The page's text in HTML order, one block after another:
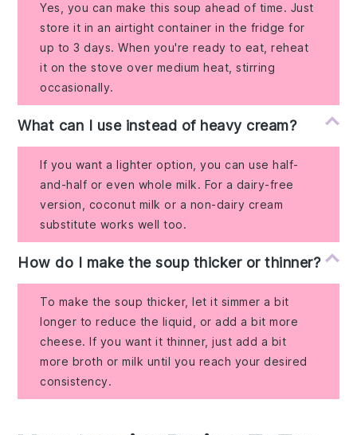
Yes, you can make this soup ahead of time. Just
store it in an airtight container in the fridge for
up to 3 days. When you're ready to eat, reheat
it on the stove over medium heat, stirring
occasionally.
What can I use instead of heavy cream?
If you want a lighter option, you can use half-
and-half or even whole milk. For a dairy-free
version, coconut milk or a non-dairy cream
substitute works well too.
How do I make the soup thicker or thinner?
To make the soup thicker, let it simmer a bit
longer to reduce the liquid, or add a bit more
cheese. If you want it thinner, just add a bit
more broth or milk until you reach your desired
consistency.